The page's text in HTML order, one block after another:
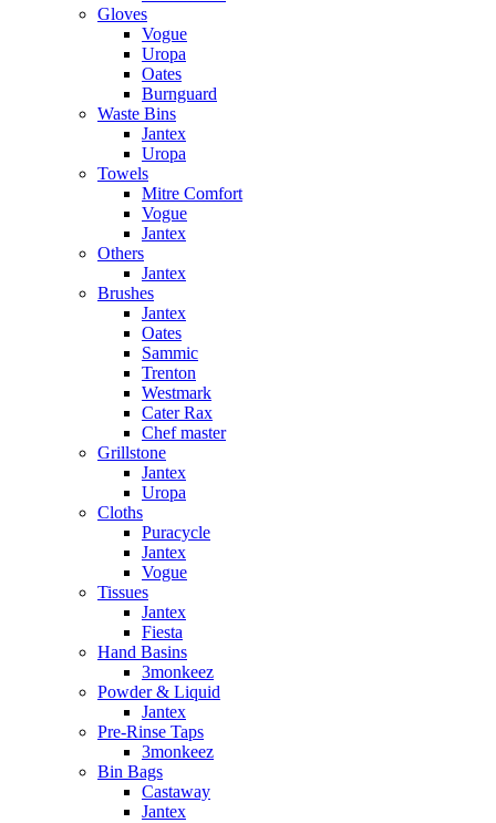
Gloves
Vogue
Uropa
Oates
Burnguard
Waste Bins
Jantex
Uropa
Towels
Mitre Comfort
Vogue
Jantex
Others
Jantex
Brushes
Jantex
Oates
Sammic
Trenton
Westmark
Cater Rax
Chef master
Grillstone
Jantex
Uropa
Cloths
Puracycle
Jantex
Vogue
Tissues
Jantex
Fiesta
Hand Basins
3monkeez
Powder & Liquid
Jantex
Pre-Rinse Taps
3monkeez
Bin Bags
Castaway
Jantex